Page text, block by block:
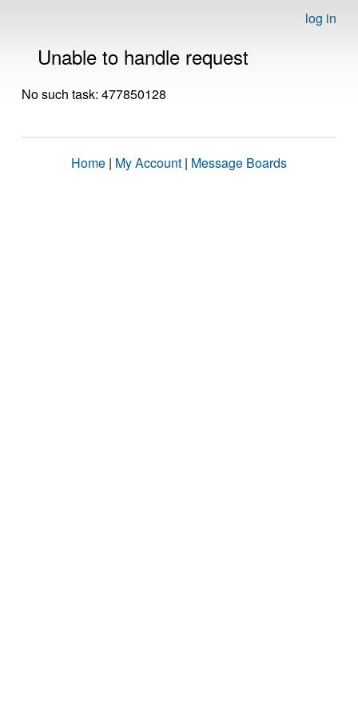
log in
Unable to handle request
No such task: 477850128
Home | My Account | Message Boards